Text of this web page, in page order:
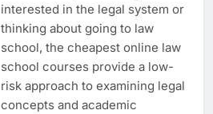
interested in the legal system or
thinking about going to law
school, the cheapest online law
school courses provide a low-
risk approach to examining legal
concepts and academic